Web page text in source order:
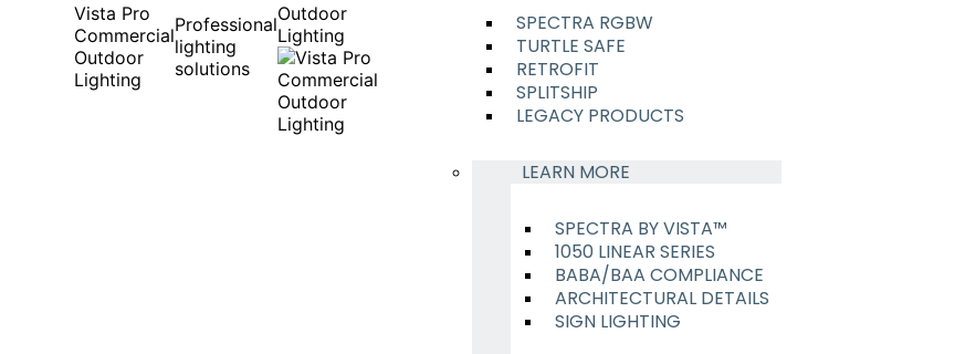
Vista Pro
Commercial
Outdoor
Lighting
Professional
lighting
solutions
SPECTRA RGBW
TURTLE SAFE
RETROFIT
SPLITSHIP
LEGACY PRODUCTS
LEARN MORE
SPECTRA BY VISTA™
1050 LINEAR SERIES
BABA/BAA COMPLIANCE
ARCHITECTURAL DETAILS
SIGN LIGHTING